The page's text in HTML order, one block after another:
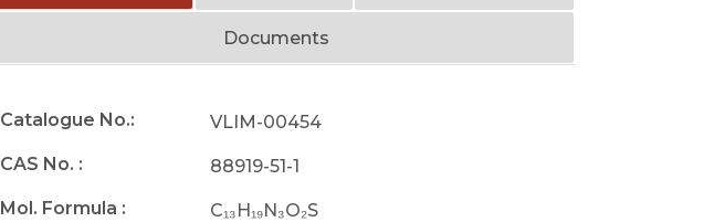
Documents
Catalogue No.:
VLIM-00454
CAS No. :
88919-51-1
Mol. Formula :
C₁₃H₁₉N₃O₂S